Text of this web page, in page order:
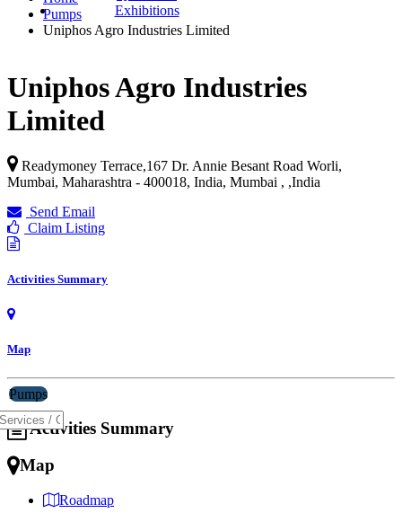
Exhibitions
Pumps
Uniphos Agro Industries Limited
Uniphos Agro Industries
Limited
Readymoney Terrace,167 Dr. Annie Besant Road Worli,
Mumbai, Maharashtra - 400018, India, Mumbai , ,India
Send Email
Claim Listing
Activities Summary
Map
Pumps
Activities Summary
Map
Roadmap